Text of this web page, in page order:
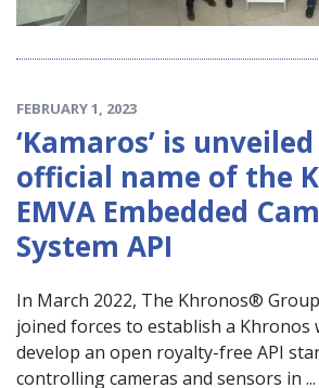
FEBRUARY 1, 2023
‘Kamaros’ is
official name of the
EMVA Embedded
System API
In March 2022, The Khronos®
joined forces to establish a
develop an open royalty-free API
controlling cameras and sensors in ...